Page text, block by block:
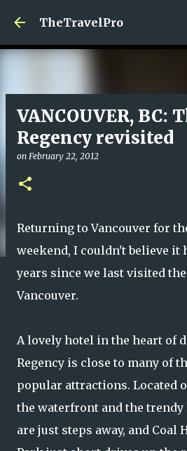
Skip to main
TheTravelPro
VANCOUVER, BC:
Regency revisited
on February 22, 2012
Returning to Vancouver for
weekend, I couldn't believe it
years since we last visited
Vancouver.
A lovely hotel in the heart of
Regency is close to many of
popular attractions. Located
the waterfront and the trendy
are just steps away, and Coal